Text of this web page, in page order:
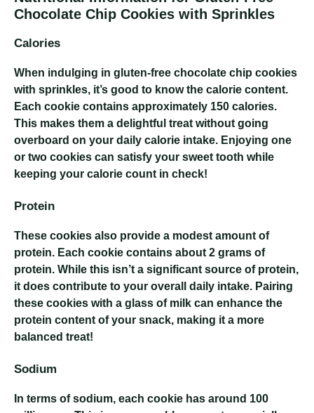
Chocolate Chip Cookies with Sprinkles
Calories
When indulging in gluten-free chocolate chip cookies
with sprinkles, it’s good to know the calorie content.
Each cookie contains approximately 150 calories.
This makes them a delightful treat without going
overboard on your daily calorie intake. Enjoying one
or two cookies can satisfy your sweet tooth while
keeping your calorie count in check!
Protein
These cookies also provide a modest amount of
protein. Each cookie contains about 2 grams of
protein. While this isn’t a significant source of protein,
it does contribute to your overall daily intake. Pairing
these cookies with a glass of milk can enhance the
protein content of your snack, making it a more
balanced treat!
Sodium
In terms of sodium, each cookie has around 100